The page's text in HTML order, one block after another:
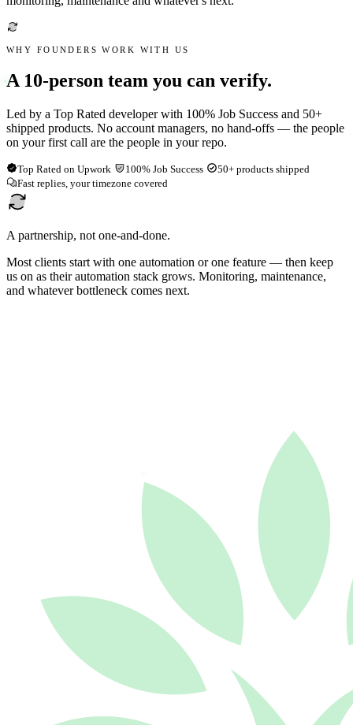
WHY FOUNDERS WORK WITH US
A 10-person team you can verify.
Led by a Top Rated developer with 100% Job Success and 50+
shipped products. No account managers, no hand-offs — the people
on your first call are the people in your repo.
Top Rated on Upwork 100% Job Success
50+ products shipped
Fast replies, your timezone covered
A partnership, not one-and-done.
Most clients start with one automation or one feature — then keep
us on as their automation stack grows. Monitoring, maintenance,
and whatever bottleneck comes next.